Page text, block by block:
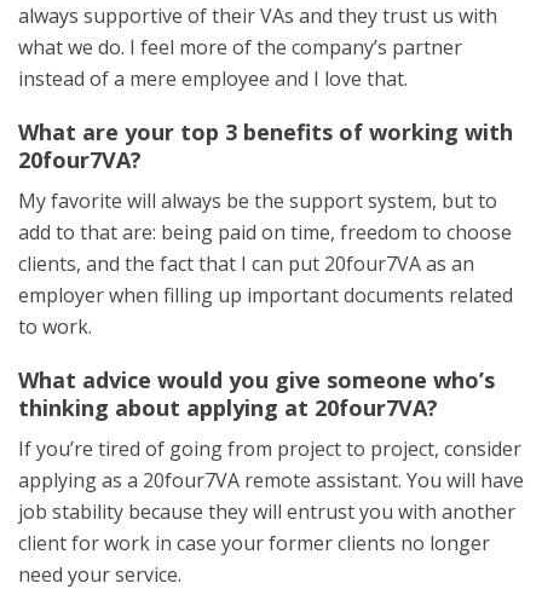
always supportive of their VAs and they trust us with
what we do. I feel more of the company’s partner
instead of a mere employee and I love that.
What are your top 3 benefits of working with
20four7VA?
My favorite will always be the support system, but to
add to that are: being paid on time, freedom to choose
clients, and the fact that I can put 20four7VA as an
employer when filling up important documents related
to work.
What advice would you give someone who’s
thinking about applying at 20four7VA?
If you’re tired of going from project to project, consider
applying as a 20four7VA remote assistant. You will have
job stability because they will entrust you with another
client for work in case your former clients no longer
need your service.